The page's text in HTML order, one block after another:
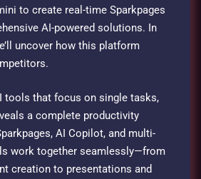
to create real-time Sparkpages
AI-powered solutions. In
uncover how this platform
tools that focus on single tasks,
a complete productivity
AI Copilot, and multi-
work together seamlessly—from
creation to presentations and